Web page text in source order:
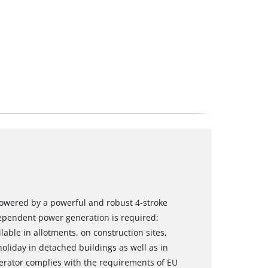
by a powerful and robust 4-stroke
power generation is required:
in allotments, on construction sites,
in detached buildings as well as in
complies with the requirements of EU